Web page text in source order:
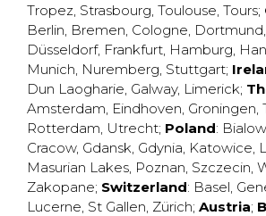
Tropez, Strasbourg, Toulouse, Tours;
Berlin, Bremen, Cologne, Dortmund,
Düsseldorf, Frankfurt, Hamburg,
Munich, Nuremberg, Stuttgart;
Dun Laogharie, Galway, Limerick;
Amsterdam, Eindhoven, Groningen,
Rotterdam, Utrecht; Poland:
Cracow, Gdansk, Gdynia, Katowice,
Masurian Lakes, Poznan, Szczecin,
Zakopane; Switzerland: Basel,
Lucerne, St Gallen, Zürich; Austria;